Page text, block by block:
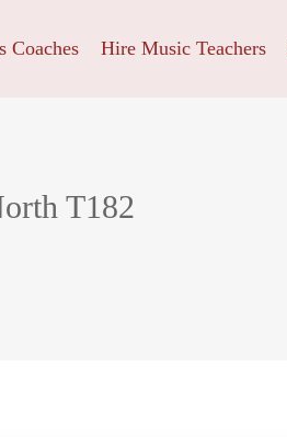
Coaches Hire Music Teachers
T182